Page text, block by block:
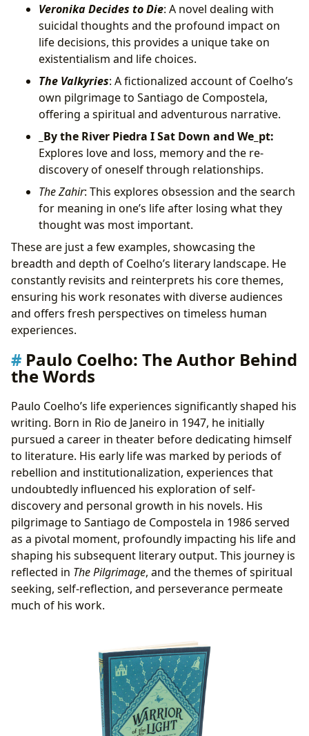
Veronika Decides to Die: A novel dealing with
suicidal thoughts and the profound impact on
life decisions, this provides a unique take on
existentialism and life choices.
The Valkyries: A fictionalized account of Coelho’s
own pilgrimage to Santiago de Compostela,
offering a spiritual and adventurous narrative.
_By the River Piedra I Sat Down and We_pt:
Explores love and loss, memory and the re-
discovery of oneself through relationships.
The Zahir: This explores obsession and the search
for meaning in one’s life after losing what they
thought was most important.
These are just a few examples, showcasing the
breadth and depth of Coelho’s literary landscape. He
constantly revisits and reinterprets his core themes,
ensuring his work resonates with diverse audiences
and offers fresh perspectives on timeless human
experiences.
Paulo Coelho: The Author Behind
the Words
Paulo Coelho’s life experiences significantly shaped his
writing. Born in Rio de Janeiro in 1947, he initially
pursued a career in theater before dedicating himself
to literature. His early life was marked by periods of
rebellion and institutionalization, experiences that
undoubtedly influenced his exploration of self-
discovery and personal growth in his novels. His
pilgrimage to Santiago de Compostela in 1986 served
as a pivotal moment, profoundly impacting his life and
shaping his subsequent literary output. This journey is
reflected in The Pilgrimage, and the themes of spiritual
seeking, self-reflection, and perseverance permeate
much of his work.